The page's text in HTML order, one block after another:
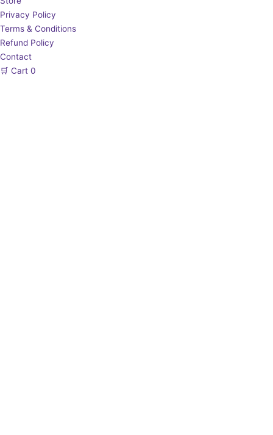
Privacy Policy
Terms & Conditions
Refund Policy
Contact
🛒 Cart 0